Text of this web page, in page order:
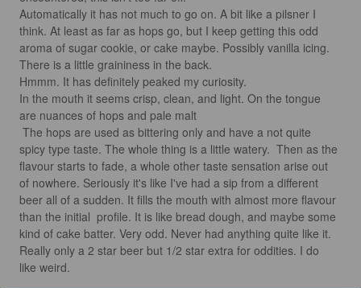
Automatically it has not much to go on. A bit like a pilsner I
think. At least as far as hops go, but I keep getting this odd
aroma of sugar cookie, or cake maybe. Possibly vanilla icing.
There is a little graininess in the back.
Hmmm. It has definitely peaked my curiosity.
In the mouth it seems crisp, clean, and light. On the tongue
are nuances of hops and pale malt
spicy type taste. The whole thing is a little watery.  Then as the
flavour starts to fade, a whole other taste sensation arise out
of nowhere. Seriously it's like I've had a sip from a different
beer all of a sudden. It fills the mouth with almost more flavour
than the initial  profile. It is like bread dough, and maybe some
kind of cake batter. Very odd. Never had anything quite like it.
Really only a 2 star beer but 1/2 star extra for oddities. I do
like weird.